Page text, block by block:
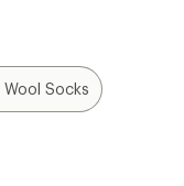
Socks